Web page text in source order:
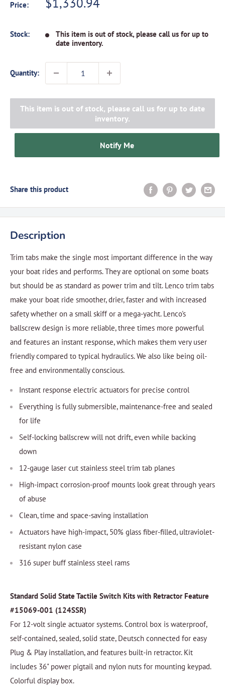
Price:
Stock:
This item is out of stock, please call us for up to
date inventory.
Quantity:
This item is out of stock, please call us for up to date
inventory.
Notify Me
Share this product
Description
Trim tabs make the single most important difference in the way
your boat rides and performs. They are optional on some boats
but should be as standard as power trim and tilt. Lenco trim tabs
make your boat ride smoother, drier, faster and with increased
safety whether on a small skiff or a mega-yacht. Lenco's
ballscrew design is more reliable, three times more powerful
and features an instant response, which makes them very user
friendly compared to typical hydraulics. We also like being oil-
free and environmentally conscious.
Instant response electric actuators for precise control
Everything is fully submersible, maintenance-free and sealed
for life
Self-locking ballscrew will not drift, even while backing
down
12-gauge laser cut stainless steel trim tab planes
High-impact corrosion-proof mounts look great through years
of abuse
Clean, time and space-saving installation
Actuators have high-impact, 50% glass fiber-filled, ultraviolet-
resistant nylon case
316 super buff stainless steel rams
Standard Solid State Tactile Switch Kits with Retractor Feature
#15069-001 (124SSR)
For 12-volt single actuator systems. Control box is waterproof,
self-contained, sealed, solid state, Deutsch connected for easy
Plug & Play installation, and features built-in retractor. Kit
includes 36" power pigtail and nylon nuts for mounting keypad.
Colorful display box.